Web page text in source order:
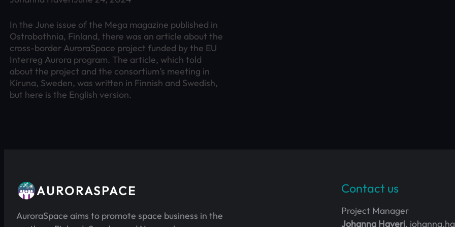
In the June issue of the Mega magazine published in
Ostrobothnia, Finland, there was an article about the
cross-border AuroraSpace project funded by the EU
Interreg Aurora program. The article, which told
about the project and the consortium’s meeting in
Kiruna, Sweden, was written in Finnish and Swedish,
but here is the English version.
AURORASPACE
AuroraSpace aims to promote space business in the
Contact us
Project Manager
Johanna Haveri,